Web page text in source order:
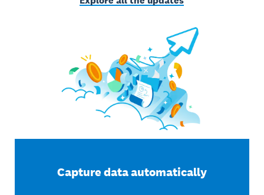
Capture data automatically